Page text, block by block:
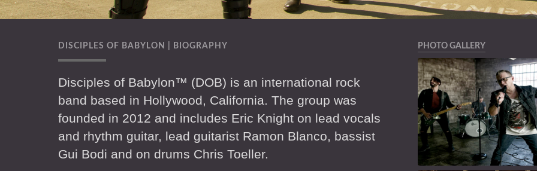
DISCIPLES OF BABYLON | BIOGRAPHY
Disciples of Babylon™ (DOB) is an international rock
band based in Hollywood, California. The group was
founded in 2012 and includes Eric Knight on lead vocals
and rhythm guitar, lead guitarist Ramon Blanco, bassist
Gui Bodi and on drums Chris Toeller.
PHOTO GALLERY